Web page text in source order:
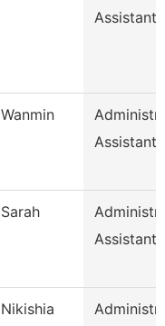
Assistant
Wanmin
Assistant
Sarah
Assistant
Nikishia